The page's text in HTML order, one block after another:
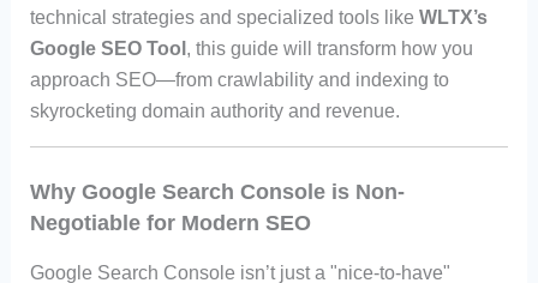
technical strategies and specialized tools like WLTX’s
Google SEO Tool , this guide will transform how you
approach SEO—from crawlability and indexing to
skyrocketing domain authority and revenue.
Why Google Search Console is Non-
Negotiable for Modern SEO
Google Search Console isn’t just a "nice-to-have"